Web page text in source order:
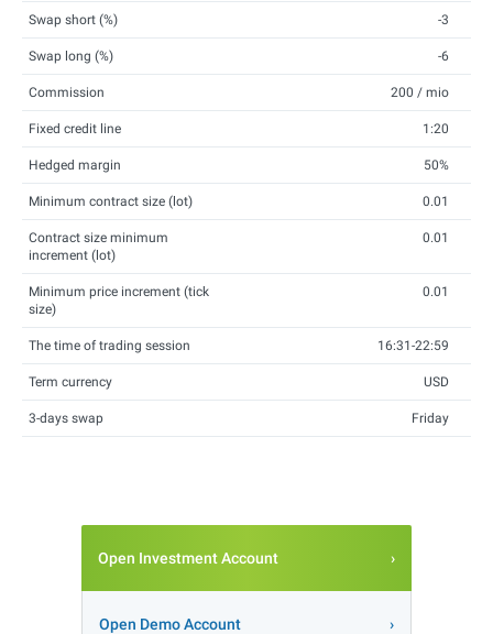
Swap short (%) -3
Swap long (%) -6
Commission 200 / mio
Fixed credit line 1:20
Hedged margin 50%
Minimum contract size (lot) 0.01
Contract size minimum
increment (lot)
0.01
Minimum price increment (tick
size)
0.01
The time of trading session 16:31-22:59
Term currency USD
3-days swap Friday
Open Investment Account
Open Demo Account